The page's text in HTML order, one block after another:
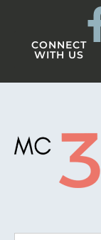
CONNECT
WITH US